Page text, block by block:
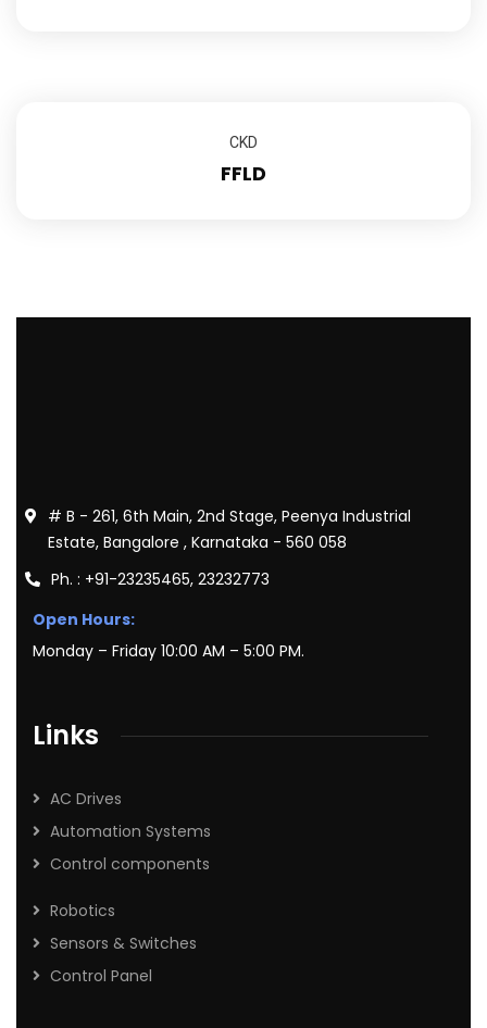
CKD
FFLD
# B - 261, 6th Main, 2nd Stage, Peenya Industrial
Estate, Bangalore , Karnataka - 560 058
Ph. : +91-23235465, 23232773
Open Hours:
Monday – Friday 10:00 AM – 5:00 PM.
Links
AC Drives
Automation Systems
Control components
Robotics
Sensors & Switches
Control Panel